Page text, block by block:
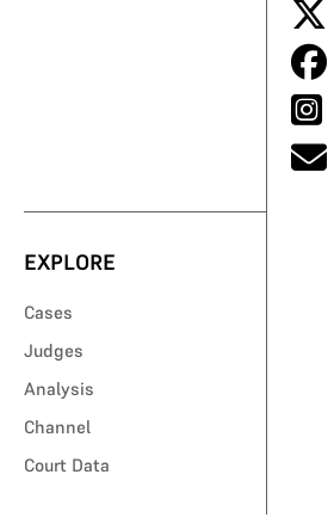
EXPLORE
Cases
Judges
Analysis
Channel
Court Data